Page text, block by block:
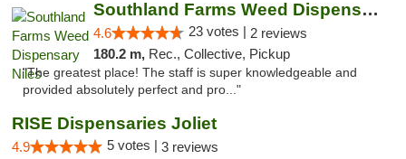
Southland Farms Weed Dispensary Niles
4.6 23 votes | 2 reviews
180.2 m, Rec., Collective, Pickup
"The greatest place! The staff is super knowledgeable and
provided absolutely perfect and pro..."
RISE Dispensaries Joliet
4.9 5 votes | 3 reviews